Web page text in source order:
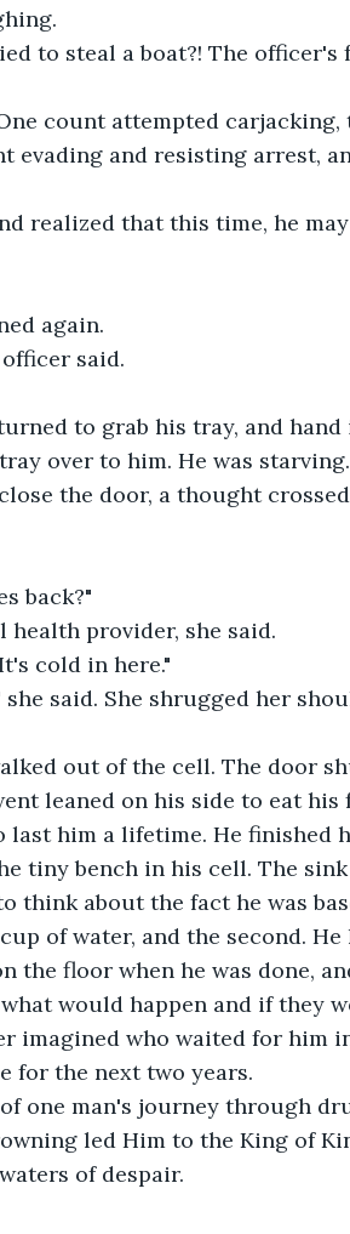
to steal a boat?! The officer's
count attempted
evading and resisting arrest,
realized that this time, he
again.
said.
to grab his tray, and
over to him. He was
the door, a thought
back?"
health provider, she said.
cold in here."
said. She shrugged her
out of the cell. The door
leaned on his side to eat his
him a lifetime. He finished
tiny bench in his cell. The
think about the fact he was
of water, and the second.
the floor when he was done,
would happen and if they
imagined who waited for him
for the next two years.
one man's journey through
led Him to the King of
of despair.